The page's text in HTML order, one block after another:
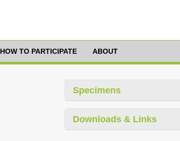
HOW TO PARTICIPATE ABOUT
Specimens
Downloads & Links